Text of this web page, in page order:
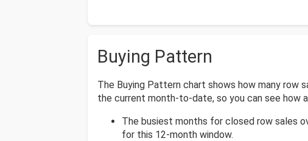
Buying Pattern
The Buying Pattern chart shows how many row
the current month-to-date, so you can see how
The busiest months for closed row sales
for this 12-month window.